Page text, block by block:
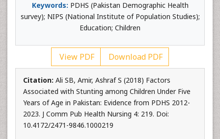
Keywords: PDHS (Pakistan Demographic Health
survey); NIPS (National Institute of Population Studies);
Education; Children
View PDF Download PDF
Citation: Ali SB, Amir, Ashraf S (2018) Factors
Associated with Stunting among Children Under Five
Years of Age in Pakistan: Evidence from PDHS 2012-
2023. J Comm Pub Health Nursing 4: 219. Doi:
10.4172/2471-9846.1000219